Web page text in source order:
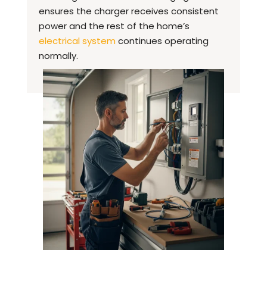
ensures the charger receives consistent
power and the rest of the home’s
electrical system continues operating
normally.